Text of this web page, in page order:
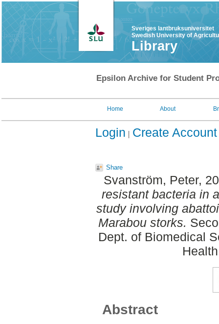
Sveriges lantbruksuniversitet
Swedish University of
Library
Epsilon Archive for Student
Home About
Login Create Account
Share
Svanström, Peter,
resistant bacteria in
study involving
Marabou storks.
Dept. of Biomedical
Abstract